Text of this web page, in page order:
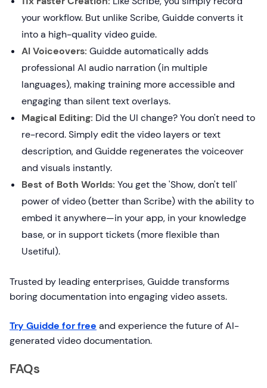
your workflow. But unlike Scribe, Guidde converts it
into a high-quality video guide.
AI Voiceovers: Guidde automatically adds
professional AI audio narration (in multiple
languages), making training more accessible and
engaging than silent text overlays.
Magical Editing: Did the UI change? You don't need to
re-record. Simply edit the video layers or text
description, and Guidde regenerates the voiceover
and visuals instantly.
Best of Both Worlds: You get the 'Show, don't tell'
power of video (better than Scribe) with the ability to
embed it anywhere—in your app, in your knowledge
base, or in support tickets (more flexible than
Usetiful).
Trusted by leading enterprises, Guidde transforms
boring documentation into engaging video assets.
Try Guidde for free and experience the future of AI-
generated video documentation.
FAQs